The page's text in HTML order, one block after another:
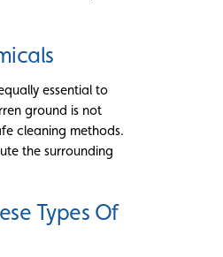
essential to
ground is not
cleaning methods.
the surrounding
Types Of